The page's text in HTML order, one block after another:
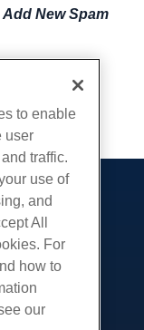
Add New Spam
URL
to enable
user
traffic.
use of
and
All
For
how to
our